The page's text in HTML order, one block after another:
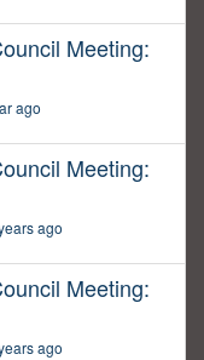
Meeting:
ago
Meeting:
ago
Meeting:
ago